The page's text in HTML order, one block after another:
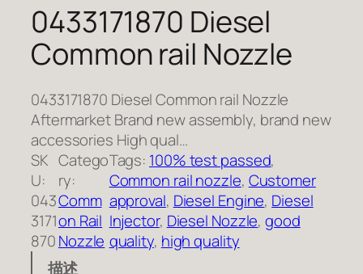
0433171870 Diesel
Common rail Nozzle
0433171870 Diesel Common rail Nozzle
Aftermarket Brand new assembly, brand new
accessories High qual…
SK
U:
043
3171
870
Catego
ry:
Comm
on Rail
Nozzle
Tags: 100% test passed
Common rail nozzle, Customer
approval, Diesel Engine, Diesel
Injector, Diesel Nozzle, good
quality, high quality
描述